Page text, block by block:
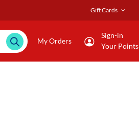
Gift Cards
My Orders
Sign-in
Your Points